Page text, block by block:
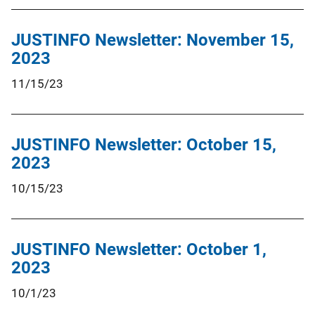
JUSTINFO Newsletter: November 15,
2023
11/15/23
JUSTINFO Newsletter: October 15,
2023
10/15/23
JUSTINFO Newsletter: October 1,
2023
10/1/23